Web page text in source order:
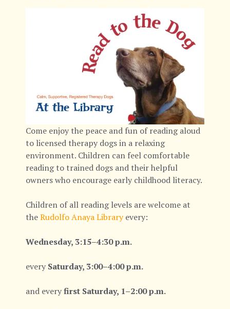
Come enjoy the peace and fun of reading aloud
to licensed therapy dogs in a relaxing
environment. Children can feel comfortable
reading to trained dogs and their helpful
owners who encourage early childhood literacy.
Children of all reading levels are welcome at
theRudolfo Anaya Libraryevery:
Wednesday, 3:15–4:30 p.m.
everySaturday, 3:00–4:00 p.m.
and everyfirst Saturday, 1–2:00 p.m.